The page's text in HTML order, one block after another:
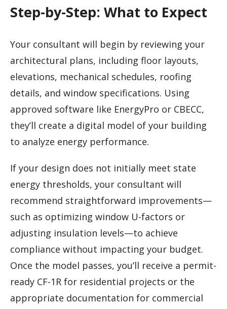
Step-by-Step: What to Expect
Your consultant will begin by reviewing your
architectural plans, including floor layouts,
elevations, mechanical schedules, roofing
details, and window specifications. Using
approved software like EnergyPro or CBECC,
they’ll create a digital model of your building
to analyze energy performance.
If your design does not initially meet state
energy thresholds, your consultant will
recommend straightforward improvements—
such as optimizing window U-factors or
adjusting insulation levels—to achieve
compliance without impacting your budget.
Once the model passes, you’ll receive a permit-
ready CF-1R for residential projects or the
appropriate documentation for commercial